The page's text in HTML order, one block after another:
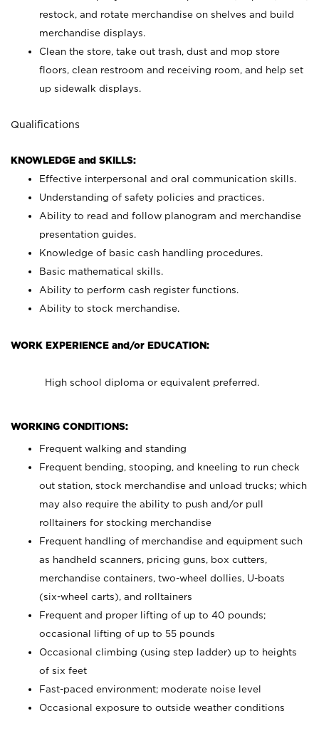
restock, and rotate merchandise on shelves and build
merchandise displays.
Clean the store, take out trash, dust and mop store
floors, clean restroom and receiving room, and help set
up sidewalk displays.
Qualifications
KNOWLEDGE and SKILLS:
Effective interpersonal and oral communication skills.
Understanding of safety policies and practices.
Ability to read and follow planogram and merchandise
presentation guides.
Knowledge of basic cash handling procedures.
Basic mathematical skills.
Ability to perform cash register functions.
Ability to stock merchandise.
WORK EXPERIENCE and/or EDUCATION:
High school diploma or equivalent preferred.
WORKING CONDITIONS:
Frequent walking and standing
Frequent bending, stooping, and kneeling to run check
out station, stock merchandise and unload trucks; which
may also require the ability to push and/or pull
rolltainers for stocking merchandise
Frequent handling of merchandise and equipment such
as handheld scanners, pricing guns, box cutters,
merchandise containers, two-wheel dollies, U-boats
(six-wheel carts), and rolltainers
Frequent and proper lifting of up to 40 pounds;
occasional lifting of up to 55 pounds
Occasional climbing (using step ladder) up to heights
of six feet
Fast-paced environment; moderate noise level
Occasional exposure to outside weather conditions